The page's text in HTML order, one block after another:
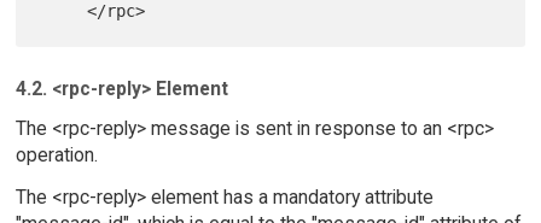
4.2. <rpc-reply> Element
The <rpc-reply> message is sent in response to an <rpc>
operation.
The <rpc-reply> element has a mandatory attribute